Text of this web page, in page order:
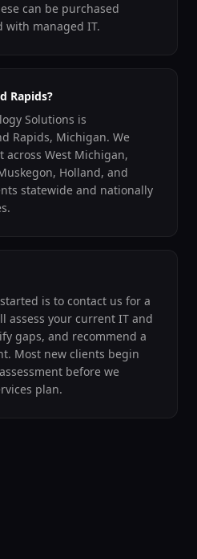
can be purchased
managed IT.
Rapids?
Solutions is
Rapids, Michigan. We
West Michigan,
Holland, and
statewide and nationally
is to contact us for a
assess your current IT and
gaps, and recommend a
Most new clients begin
before we
plan.